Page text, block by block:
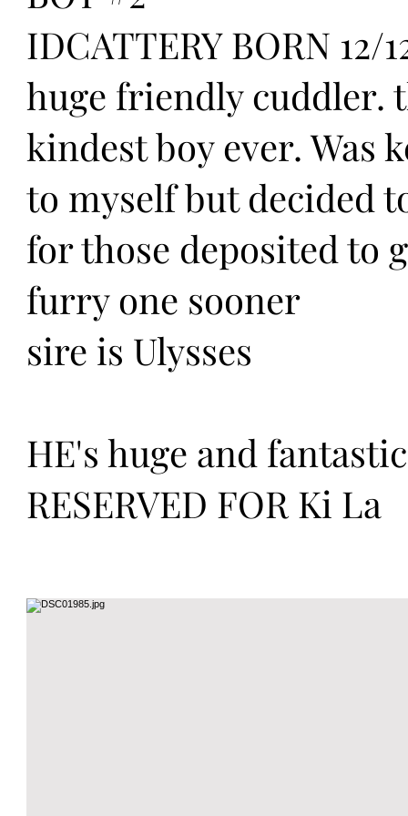
IDCATTERY BORN 12/
huge friendly cuddler.
kindest boy ever. Was
to myself but decided
for those deposited to
furry one sooner
sire is Ulysses
HE's huge and
RESERVED FOR Ki La